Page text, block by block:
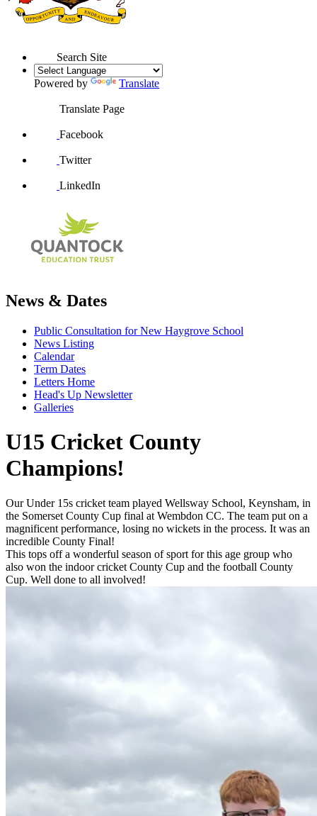
Search Site
Powered by Translate
Translate Page
Facebook
Twitter
LinkedIn
News & Dates
Public Consultation for New Haygrove School
News Listing
Calendar
Term Dates
Letters Home
Head's Up Newsletter
Galleries
U15 Cricket County
Champions!
Our Under 15s cricket team played Wellsway School, Keynsham, in
the Somerset County Cup final at Wembdon CC. The team put on a
magnificent performance, losing no wickets in the process. It was an
incredible County Final!
This tops off a wonderful season of sport for this age group who
also won the indoor cricket County Cup and the football County
Cup. Well done to all involved!